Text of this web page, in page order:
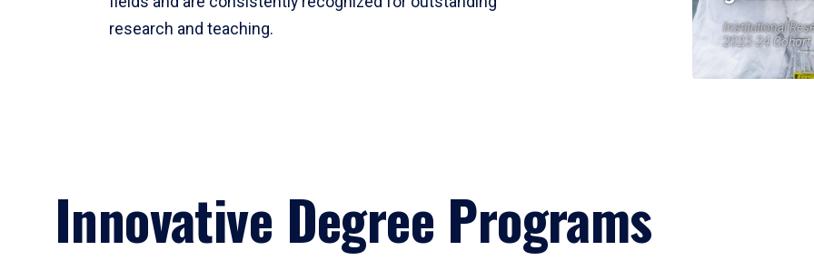
research and teaching.
Institutional
2023-24 Cohort
Innovative Degree Programs